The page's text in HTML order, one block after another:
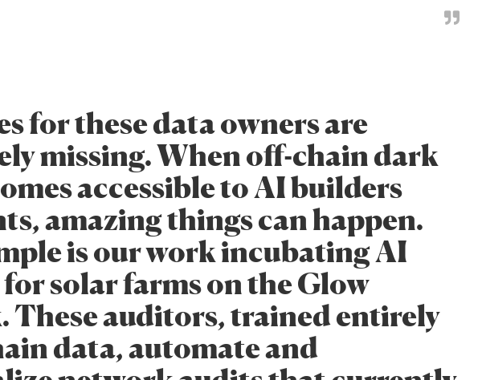
for these data owners are
missing. When off-chain dark
accessible to AI builders
amazing things can happen.
is our work incubating AI
solar farms on the Glow
These auditors, trained entirely
data, automate and